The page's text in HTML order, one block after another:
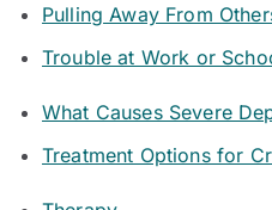
Pulling Away From
Trouble at Work or
What Causes Severe
Treatment Options for